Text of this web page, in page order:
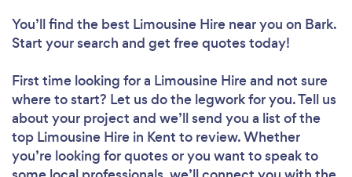
You’ll find the best Limousine Hire near you on Bark.
Start your search and get free quotes today!
First time looking for a Limousine Hireand not sure
where to start? Let us do the legwork for you. Tell us
about your project and we’ll send you a list of the
top Limousine Hire in Kent to review. Whether
you’re looking for quotes or you want to speak to